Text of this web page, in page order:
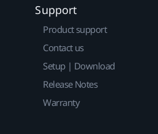
Support
Product support
Contact us
Setup | Download
Release Notes
Warranty